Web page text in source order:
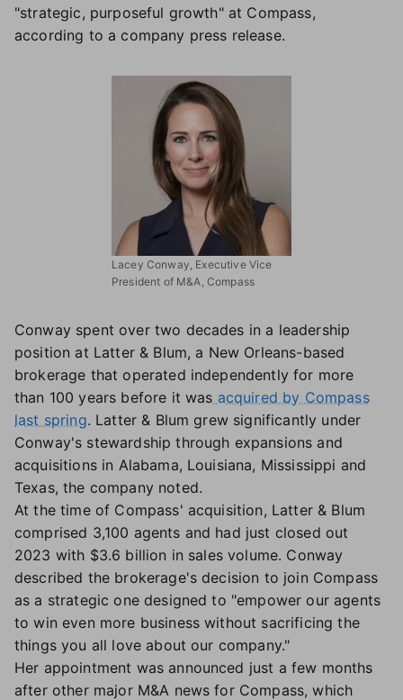
"strategic, purposeful growth" at Compass,
according to a company press release.
Lacey Conway, Executive Vice
President of M&A, Compass
Conway spent over two decades in a leadership
position at Latter & Blum, a New Orleans-based
brokerage that operated independently for more
than 100 years before it was acquired by Compass
last spring. Latter & Blum grew significantly under
Conway's stewardship through expansions and
acquisitions in Alabama, Louisiana, Mississippi and
Texas, the company noted.
At the time of Compass' acquisition, Latter & Blum
comprised 3,100 agents and had just closed out
2023 with $3.6 billion in sales volume. Conway
described the brokerage's decision to join Compass
as a strategic one designed to "empower our agents
to win even more business without sacrificing the
things you all love about our company."
Her appointment was announced just a few months
after other major M&A news for Compass, which